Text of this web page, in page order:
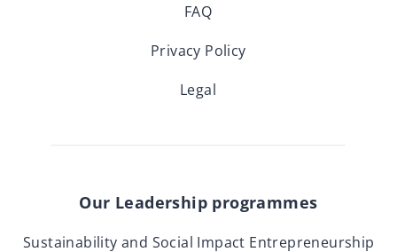
FAQ
Privacy Policy
Legal
Our Leadership programmes
Sustainability and Social Impact Entrepreneurship